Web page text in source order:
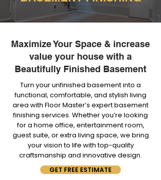
Maximize Your Space & increase
value your house with a
Beautifully Finished Basement
Turn your unfinished basement into a
functional, comfortable, and stylish living
area with Floor Master’s expert basement
finishing services. Whether you’re looking
for a home office, entertainment room,
guest suite, or extra living space, we bring
your vision to life with top-quality
craftsmanship and innovative design.
GET FREE ESTIMATE